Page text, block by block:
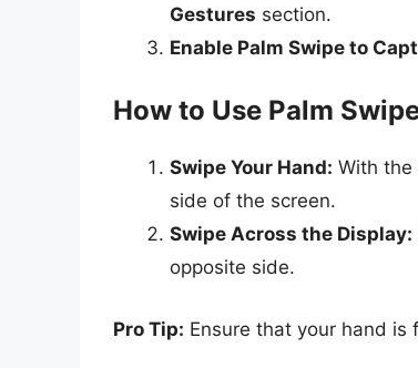
Gestures section.
Enable Palm Swipe to
How to Use Palm
Swipe Your Hand: With the
side of the screen.
Swipe Across the Display:
opposite side.
Pro Tip: Ensure that your hand